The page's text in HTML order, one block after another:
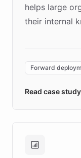
helps large
their internal
environment
validates AI
approach
Brands,
Forward
Read case study